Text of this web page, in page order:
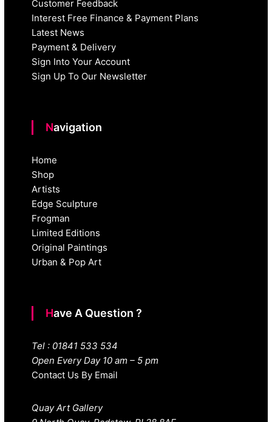
Customer Feedback
Interest Free Finance & Payment Plans
Latest News
Payment & Delivery
Sign Into Your Account
Sign Up To Our Newsletter
Navigation
Home
Shop
Artists
Edge Sculpture
Frogman
Limited Editions
Original Paintings
Urban & Pop Art
Have A Question ?
Tel : 01841 533 534
Open Every Day 10 am – 5 pm
Contact Us By Email
Quay Art Gallery